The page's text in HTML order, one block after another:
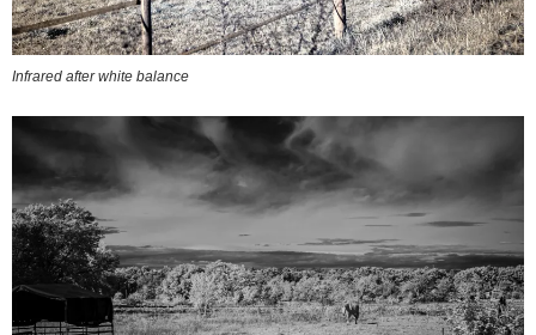
Infrared after white balance